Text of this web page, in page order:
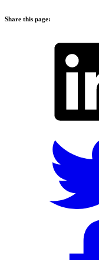
Share this page: